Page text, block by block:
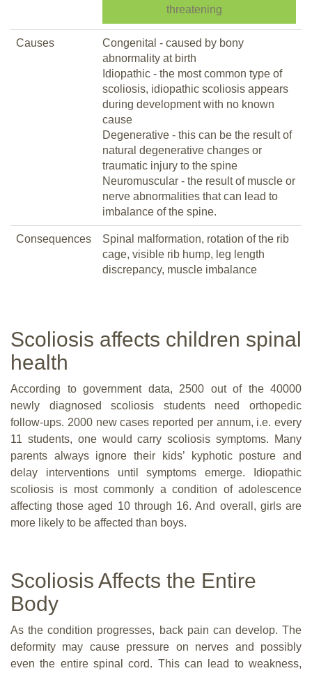
threatening
Causes
Congenital - caused by bony
abnormality at birth
Idiopathic - the most common type of
scoliosis, idiopathic scoliosis appears
during development with no known
cause
Degenerative - this can be the result of
natural degenerative changes or
traumatic injury to the spine
Neuromuscular - the result of muscle or
nerve abnormalities that can lead to
imbalance of the spine.
Consequences
Spinal malformation, rotation of the rib
cage, visible rib hump, leg length
discrepancy, muscle imbalance
Scoliosis affects children spinal
health
According to government data, 2500 out of the 40000
newly diagnosed scoliosis students need orthopedic
follow-ups. 2000 new cases reported per annum, i.e. every
11 students, one would carry scoliosis symptoms. Many
parents always ignore their kids’ kyphotic posture and
delay interventions until symptoms emerge. Idiopathic
scoliosis is most commonly a condition of adolescence
affecting those aged 10 through 16. And overall, girls are
more likely to be affected than boys.
Scoliosis Affects the Entire
Body
As the condition progresses, back pain can develop. The
deformity may cause pressure on nerves and possibly
even the entire spinal cord. This can lead to weakness,